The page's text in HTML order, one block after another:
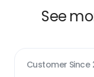
See
Customer Since